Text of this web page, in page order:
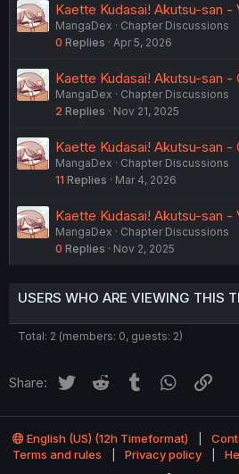
Kaette Kudasai! Akutsu-san -
MangaDex
Chapter Discussions
0 Replies Apr 5, 2026
Kaette Kudasai! Akutsu-san -
MangaDex
Chapter Discussions
2 Replies Nov 21, 2025
Kaette Kudasai! Akutsu-san -
MangaDex
Chapter Discussions
11 Replies Mar 4, 2026
Kaette Kudasai! Akutsu-san -
MangaDex
Chapter Discussions
0 Replies Nov 2, 2025
USERS WHO ARE VIEWING THIS
Total: 2 (members: 0, guests: 2)
Share: Twitter Reddit Tumblr WhatsApp
English (US) (12h Timeformat)
Terms and rules
Privacy policy